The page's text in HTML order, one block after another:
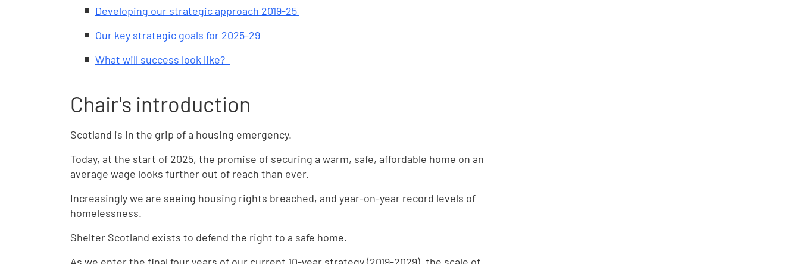
Developing our strategic approach 2019-25
Our key strategic goals for 2025-29
What will success look like?
Chair's introduction
Scotland is in the grip of a housing emergency.
Today, at the start of 2025, the promise of securing a warm, safe, affordable home on an
average wage looks further out of reach than ever.
Increasingly we are seeing housing rights breached, and year-on-year record levels of
homelessness.
Shelter Scotland exists to defend the right to a safe home.